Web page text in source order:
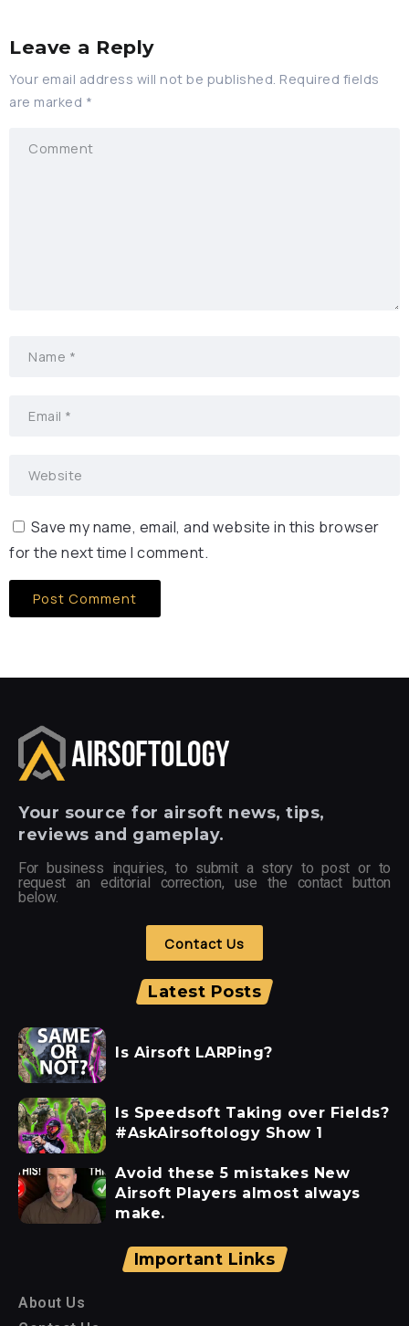
Leave a Reply
Your email address will not be published. Required fields
are marked *
Save my name, email, and website in this browser
for the next time I comment.
Your source for airsoft news, tips,
reviews and gameplay.
For business inquiries, to submit a story to post or to
request an editorial correction, use the contact button
below.
Contact Us
Latest Posts
Is Airsoft LARPing?
Is Speedsoft Taking over Fields?
#AskAirsoftology Show 1
Avoid these 5 mistakes New
Airsoft Players almost always
make.
Important Links
About Us